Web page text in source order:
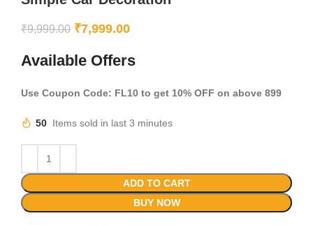
₹9,999.00 ₹7,999.00
Available Offers
Use Coupon Code: FL10 to get 10% OFF on above 899
50 Items sold in last 3 minutes
ADD TO CART
BUY NOW